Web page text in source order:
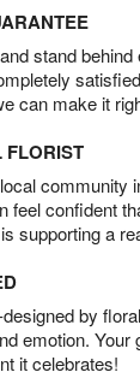
stand
can make it
community
feel confident
supporting a
by
emotion. Your
it celebrates!